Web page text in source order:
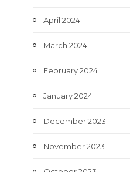
April 2024
March 2024
February 2024
January 2024
December 2023
November 2023